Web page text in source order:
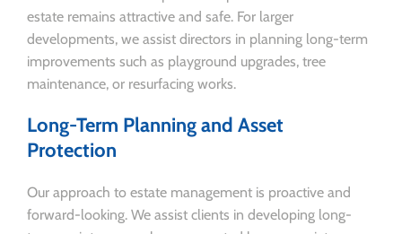
estate remains attractive and safe. For larger
developments, we assist directors in planning long-term
improvements such as playground upgrades, tree
maintenance, or resurfacing works.
Long-Term Planning and Asset
Protection
Our approach to estate management is proactive and
forward-looking. We assist clients in developing long-